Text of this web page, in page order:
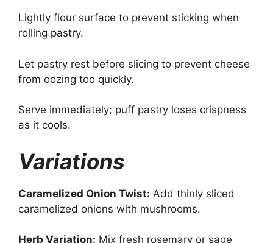
Lightly flour surface to prevent sticking when
rolling pastry.
Let pastry rest before slicing to prevent cheese
from oozing too quickly.
Serve immediately; puff pastry loses crispness
as it cools.
Variations
Caramelized Onion Twist: Add thinly sliced
caramelized onions with mushrooms.
Herb Variation: Mix fresh rosemary or sage